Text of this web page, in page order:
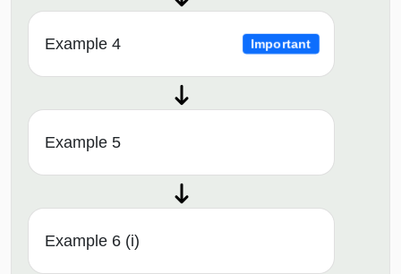
Example 4 Important
Example 5
Example 6 (i)